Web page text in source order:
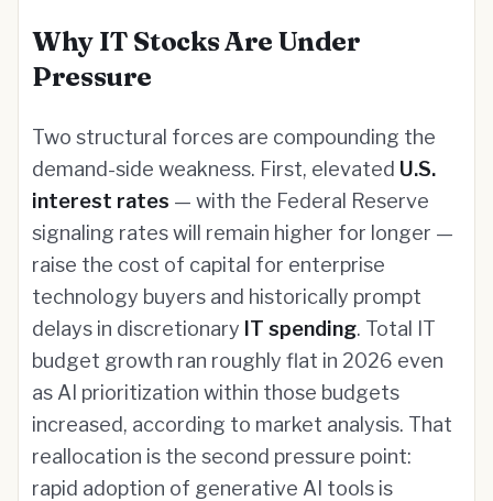
Why IT Stocks Are Under
Pressure
Two structural forces are compounding the
demand-side weakness. First, elevated U.S.
interest rates — with the Federal Reserve
signaling rates will remain higher for longer —
raise the cost of capital for enterprise
technology buyers and historically prompt
delays in discretionary IT spending. Total IT
budget growth ran roughly flat in 2026 even
as AI prioritization within those budgets
increased, according to market analysis. That
reallocation is the second pressure point:
rapid adoption of generative AI tools is